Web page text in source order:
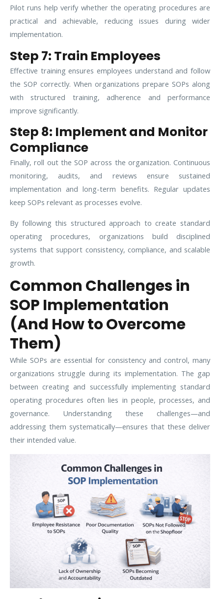
Pilot runs help verify whether the operating procedures are
practical and achievable, reducing issues during wider
implementation.
Step 7: Train Employees
Effective training ensures employees understand and follow
the SOP correctly. When organizations prepare SOPs along
with structured training, adherence and performance
improve significantly.
Step 8: Implement and Monitor
Compliance
Finally, roll out the SOP across the organization. Continuous
monitoring, audits, and reviews ensure sustained
implementation and long-term benefits. Regular updates
keep SOPs relevant as processes evolve.
By following this structured approach to create standard
operating procedures, organizations build disciplined
systems that support consistency, compliance, and scalable
growth.
Common Challenges in
SOP Implementation
(And How to Overcome
Them)
While SOPs are essential for consistency and control, many
organizations struggle during its implementation. The gap
between creating and successfully implementing standard
operating procedures often lies in people, processes, and
governance. Understanding these challenges—and
addressing them systematically—ensures that these deliver
their intended value.